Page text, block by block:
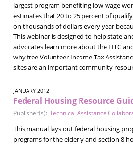
largest program benefiting low-wage
estimates that 20 to 25 percent of
on thousands of dollars every year
This webinar is designed to help state
advocates learn more about the EITC
why free Volunteer Income Tax
sites are an important community
JANUARY 2012
Federal Housing Resource
Publisher(s): Technical Assistance
This manual lays out federal housing
programs for the elderly and section 8